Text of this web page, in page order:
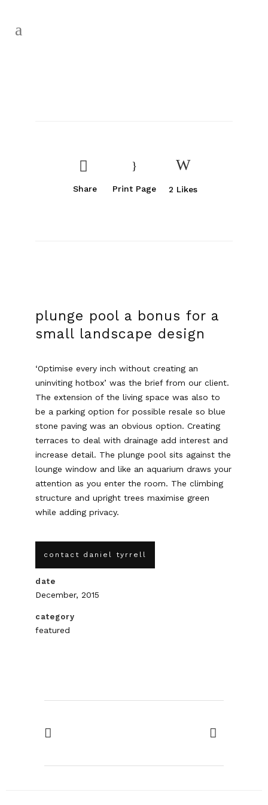
Share Print Page 2 Likes
plunge pool a bonus for a
small landscape design
‘Optimise every inch without creating an
uninviting hotbox’ was the brief from our client.
The extension of the living space was also to
be a parking option for possible resale so blue
stone paving was an obvious option. Creating
terraces to deal with drainage add interest and
increase detail. The plunge pool sits against the
lounge window and like an aquarium draws your
attention as you enter the room. The climbing
structure and upright trees maximise green
while adding privacy.
contact daniel tyrrell
date
December, 2015
category
featured